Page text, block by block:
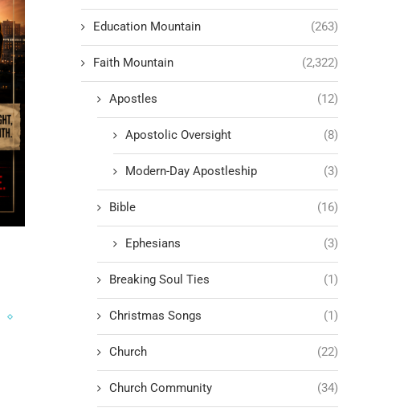
Education Mountain (263)
Faith Mountain (2,322)
Apostles (12)
Apostolic Oversight (8)
Modern-Day Apostleship (3)
Bible (16)
Ephesians (3)
Breaking Soul Ties (1)
Christmas Songs (1)
Church (22)
Church Community (34)